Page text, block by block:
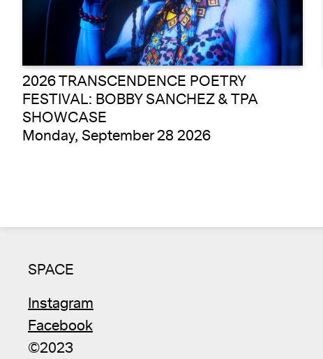
2026 TRANSCENDENCE POETRY
FESTIVAL: BOBBY SANCHEZ & TPA
SHOWCASE
Monday, September 28 2026
SPACE
Instagram
Facebook
©2023